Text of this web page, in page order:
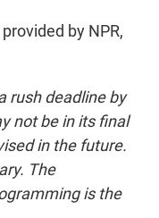
by NPR,
rush deadline by
not be in its final
in the future.
The
is the